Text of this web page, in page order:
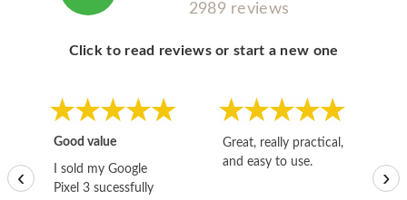
2989 reviews
Click to read reviews or start a new one
Good value
I sold my Google
Pixel 3 sucessfully
Great, really practical,
and easy to use.
‹ ›